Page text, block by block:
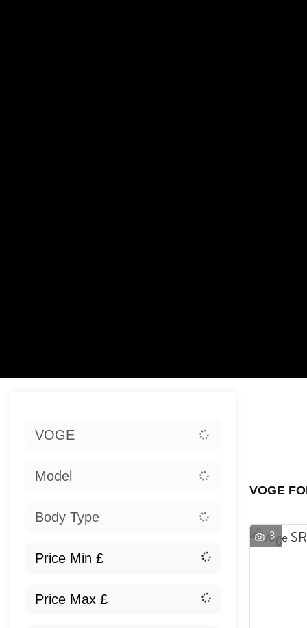
VOGE
Model
Body Type
VOGE
3